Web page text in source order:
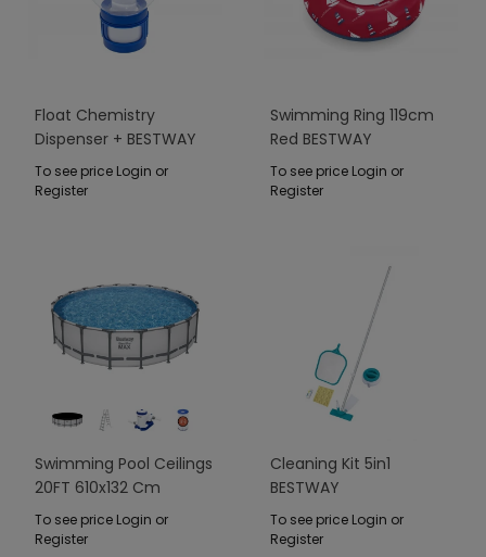
Float Chemistry
Dispenser + BESTWAY
LED Lamp
To see price Login or
Register
Swimming Ring 119cm
Red BESTWAY
To see price Login or
Register
Swimming Pool Ceilings
20FT 610x132 Cm
SteelPRO
To see price Login or
Register
Cleaning Kit 5in1
BESTWAY
To see price Login or
Register